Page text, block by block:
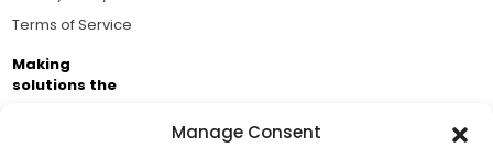
Manage Consent
Terms of Service
Making
solutions the